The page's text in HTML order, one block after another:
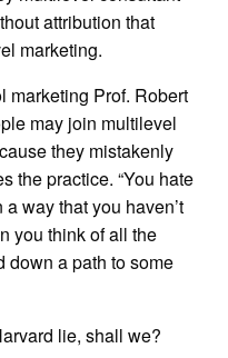
attribution that
marketing.
marketing Prof. Robert
may join multilevel
they mistakenly
the practice. “You hate
way that you haven’t
you think of all the
down a path to some
lie, shall we?